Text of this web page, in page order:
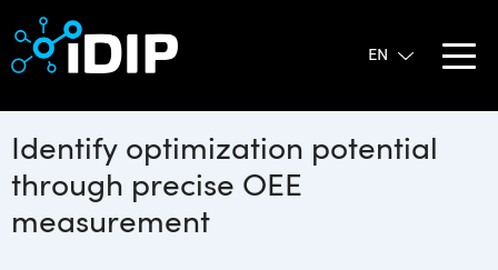
Identify optimization potential
through precise OEE
measurement